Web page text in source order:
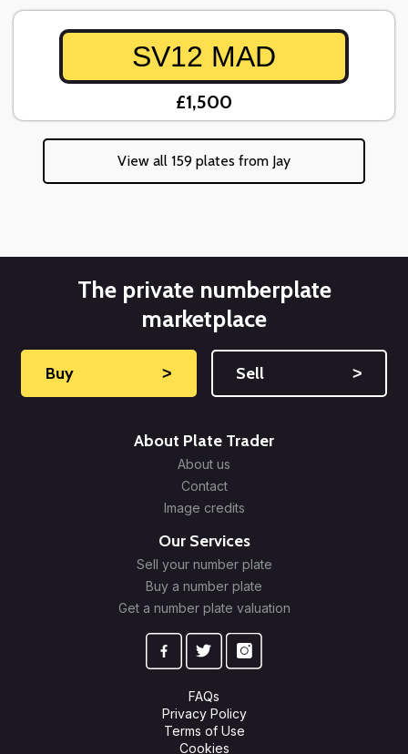
SV12 MAD
£1,500
View all 159 plates from Jay
The private numberplate
marketplace
Buy ˃ Sell ˃
About Plate Trader
About us
Contact
Image credits
Our Services
Sell your number plate
Buy a number plate
Get a number plate valuation
FAQs
Privacy Policy
Terms of Use
Cookies